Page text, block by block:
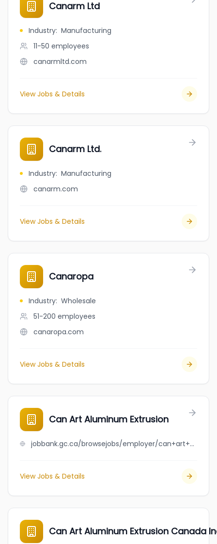
Canarm Ltd
Industry: Manufacturing
11-50 employees
canarmltd.com
View Jobs & Details
Canarm Ltd.
Industry: Manufacturing
canarm.com
View Jobs & Details
Canaropa
Industry: Wholesale
51-200 employees
canaropa.com
View Jobs & Details
Can Art Aluminum Extrusion
jobbank.gc.ca/browsejobs/employer/can+art+aluminum+extrusion/ca
View Jobs & Details
Can Art Aluminum Extrusion Canada